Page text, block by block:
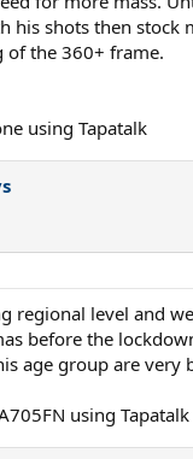
his shots then stock
of the 360+ frame.
using Tapatalk
regional level and
before the
age group are very
using Tapatalk